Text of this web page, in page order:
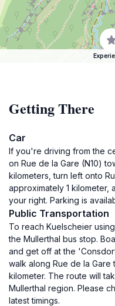
Getting There
Car
If you're driving from the
on Rue de la Gare (N10)
kilometers, turn left onto
approximately 1 kilometer,
your right. Parking is
Public Transportation
To reach Kuelscheier
the Mullerthal bus stop.
and get off at the
walk along Rue de la Gare
kilometer. The route will
Mullerthal region. Please
latest timings.